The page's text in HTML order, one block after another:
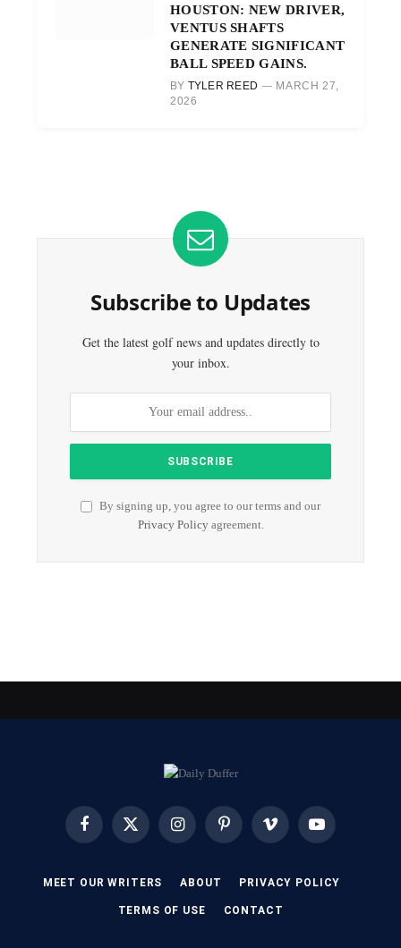
HOUSTON: NEW DRIVER,
VENTUS SHAFTS
GENERATE SIGNIFICANT
BALL SPEED GAINS.
BY TYLER REED
MARCH 27,
2026
Subscribe to Updates
Get the latest golf news and updates directly to
your inbox.
By signing up, you agree to our terms and our
Privacy Policyagreement.
FacebookX
InstagramPinterest Vimeo YouTube
MEET OUR WRITERS ABOUT PRIVACY POLICY
TERMS OF USE CONTACT